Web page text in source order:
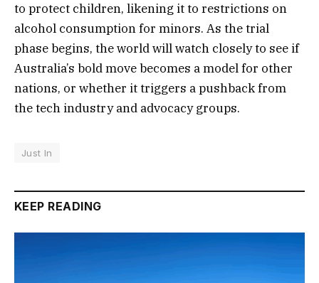
to protect children, likening it to restrictions on
alcohol consumption for minors. As the trial
phase begins, the world will watch closely to see if
Australia’s bold move becomes a model for other
nations, or whether it triggers a pushback from
the tech industry and advocacy groups.
Just In
KEEP READING